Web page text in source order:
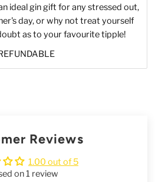
ideal gin gift for any stressed out,
day, or why not treat yourself
as to your favourite tipple!
Reviews
1.00 out of 5
on 1 review